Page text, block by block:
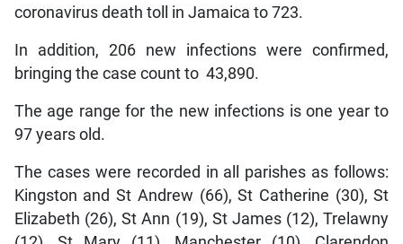
coronavirus death toll in Jamaica to 723.
In addition, 206 new infections were confirmed,
bringing the case count to 43,890.
The age range for the new infections is one year to
97 years old.
The cases were recorded in all parishes as follows:
Kingston and St Andrew (66), St Catherine (30), St
Elizabeth (26), St Ann (19), St James (12), Trelawny